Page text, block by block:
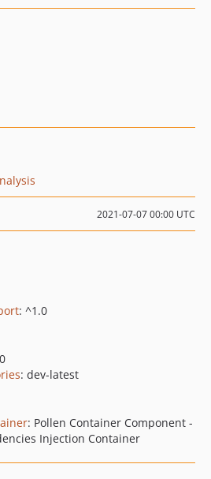
2021-07-07 00:00 UTC
: ^1.0
: dev-latest
: Pollen Container Component -
Injection Container